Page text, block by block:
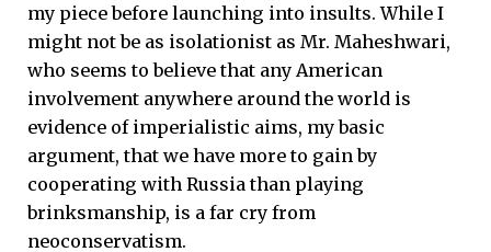
my piece before launching into insults. While I
might not be as isolationist as Mr. Maheshwari,
who seems to believe that any American
involvement anywhere around the world is
evidence of imperialistic aims, my basic
argument, that we have more to gain by
cooperating with Russia than playing
brinksmanship, is a far cry from
neoconservatism.